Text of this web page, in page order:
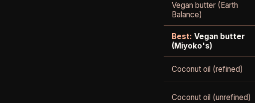
Vegan butter (Earth
Balance)
Best: Vegan butter
(Miyoko's)
Coconut oil (refined)
Coconut oil (unrefined)